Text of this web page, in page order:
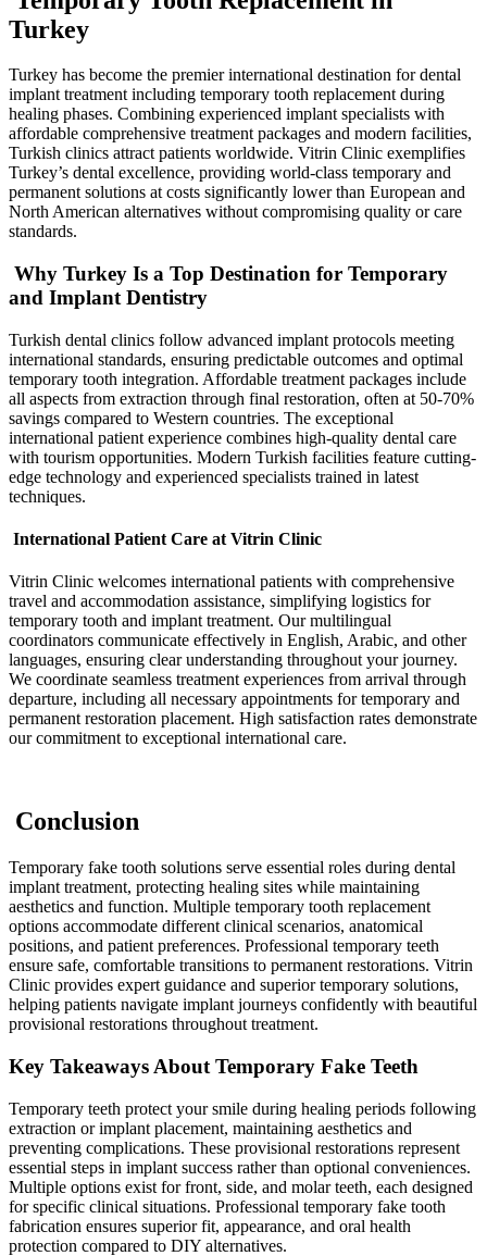
Turkey
Turkey has become the premier international destination for dental
implant treatment including temporary tooth replacement during
healing phases. Combining experienced implant specialists with
affordable comprehensive treatment packages and modern facilities,
Turkish clinics attract patients worldwide. Vitrin Clinic exemplifies
Turkey’s dental excellence, providing world-class temporary and
permanent solutions at costs significantly lower than European and
North American alternatives without compromising quality or care
standards.
Why Turkey Is a Top Destination for Temporary
and Implant Dentistry
Turkish dental clinics follow advanced implant protocols meeting
international standards, ensuring predictable outcomes and optimal
temporary tooth integration. Affordable treatment packages include
all aspects from extraction through final restoration, often at 50-70%
savings compared to Western countries. The exceptional
international patient experience combines high-quality dental care
with tourism opportunities. Modern Turkish facilities feature cutting-
edge technology and experienced specialists trained in latest
techniques.
International Patient Care at Vitrin Clinic
Vitrin Clinic welcomes international patients with comprehensive
travel and accommodation assistance, simplifying logistics for
temporary tooth and implant treatment. Our multilingual
coordinators communicate effectively in English, Arabic, and other
languages, ensuring clear understanding throughout your journey.
We coordinate seamless treatment experiences from arrival through
departure, including all necessary appointments for temporary and
permanent restoration placement. High satisfaction rates demonstrate
our commitment to exceptional international care.
Conclusion
Temporary fake tooth solutions serve essential roles during dental
implant treatment, protecting healing sites while maintaining
aesthetics and function. Multiple temporary tooth replacement
options accommodate different clinical scenarios, anatomical
positions, and patient preferences. Professional temporary teeth
ensure safe, comfortable transitions to permanent restorations. Vitrin
Clinic provides expert guidance and superior temporary solutions,
helping patients navigate implant journeys confidently with beautiful
provisional restorations throughout treatment.
Key Takeaways About Temporary Fake Teeth
Temporary teeth protect your smile during healing periods following
extraction or implant placement, maintaining aesthetics and
preventing complications. These provisional restorations represent
essential steps in implant success rather than optional conveniences.
Multiple options exist for front, side, and molar teeth, each designed
for specific clinical situations. Professional temporary fake tooth
fabrication ensures superior fit, appearance, and oral health
protection compared to DIY alternatives.